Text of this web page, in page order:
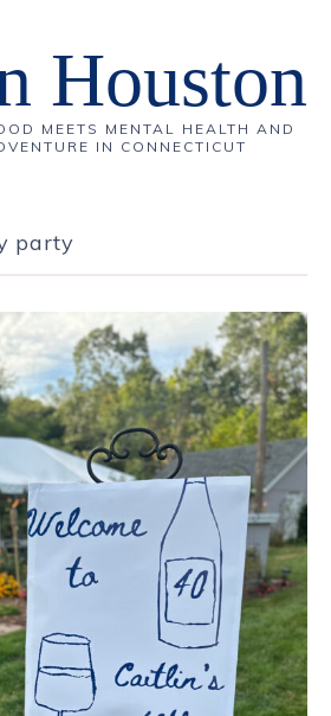
Houston
MEETS MENTAL HEALTH AND
IN CONNECTICUT
party